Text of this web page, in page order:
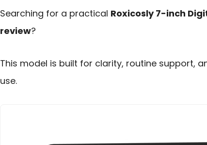
Searching for a practical Roxicosly 7-inch
review?
This model is built for clarity, routine support,
use.